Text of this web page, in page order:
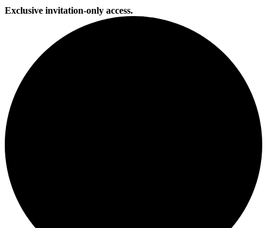
Exclusive invitation-only access.